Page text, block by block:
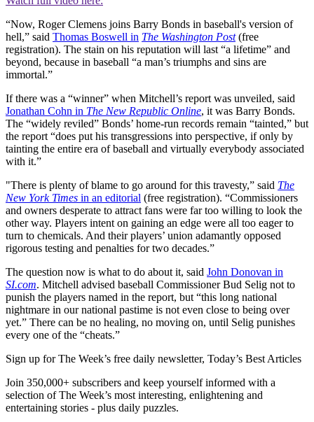
“Now, Roger Clemens joins Barry Bonds in baseball's version of
hell,” said Thomas Boswell in The Washington Post(free
registration). The stain on his reputation will last “a lifetime” and
beyond, because in baseball “a man’s triumphs and sins are
immortal.”
If there was a “winner” when Mitchell’s report was unveiled, said
Jonathan Cohn in The New Republic Online, it was Barry Bonds.
The “widely reviled” Bonds’ home-run records remain “tainted,” but
the report “does put his transgressions into perspective, if only by
tainting the entire era of baseball and virtually everybody associated
with it.”
"There is plenty of blame to go around for this travesty,” said The
New York Times in an editorial (free registration). “Commissioners
and owners desperate to attract fans were far too willing to look the
other way. Players intent on gaining an edge were all too eager to
turn to chemicals. And their players’ union adamantly opposed
rigorous testing and penalties for two decades.”
The question now is what to do about it, said John Donovan in
SI.com. Mitchell advised baseball Commissioner Bud Selig not to
punish the players named in the report, but “this long national
nightmare in our national pastime is not even close to being over
yet.” There can be no healing, no moving on, until Selig punishes
every one of the “cheats.”
Sign up for The Week’s free daily newsletter, Today’s Best Articles
Join 350,000+ subscribers and keep yourself informed with a
selection of The Week’s most interesting, enlightening and
entertaining stories - plus daily puzzles.